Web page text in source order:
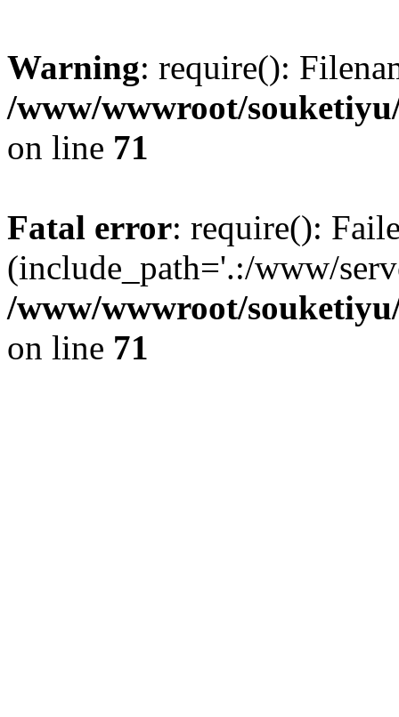
Warning: require():
/www/wwwroot/
on line 71
Fatal error: require():
(include_path='.:/www/
/www/wwwroot/
on line 71